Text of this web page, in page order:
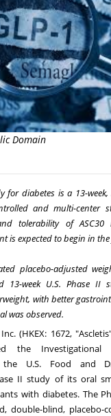
Domain
for diabetes is a 13-
and multi-center
tolerability of
is expected to begin in
placebo-adjustedw
13-week U.S. Phase II s
with betterg
was observed.
(HKEX: 1672,
the
the U.S. Food and
II study of its oral
with diabetes. The
double-blind, placebo-